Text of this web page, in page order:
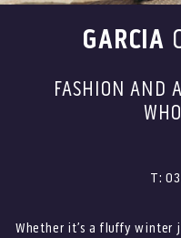
GARCIA
FASHION AND
T:
Whether it’s a fluffy winter